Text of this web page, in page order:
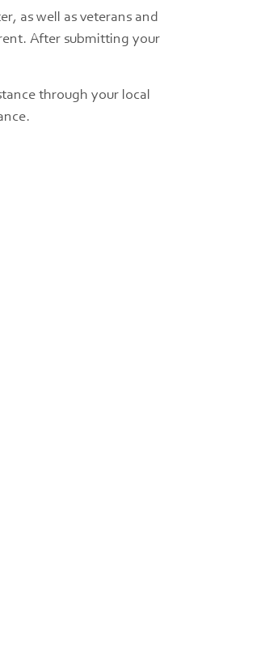
as well as veterans and
After submitting your
through your local